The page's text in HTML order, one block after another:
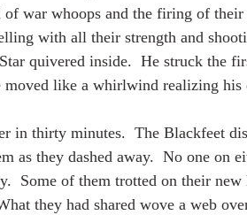
of war whoops and the firing of
with all their strength and
quivered inside.  He struck the
moved like a whirlwind realizing his
in thirty minutes.  The Blackfeet
as they dashed away.  No one
Some of them trotted on their
they had shared wove a web